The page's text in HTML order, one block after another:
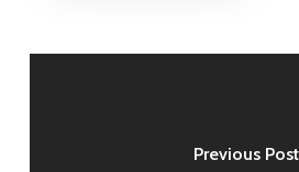
Previous Post